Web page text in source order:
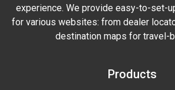
experience. We provide easy-to-set-
for various websites: from dealer
destination maps for travel-
Products